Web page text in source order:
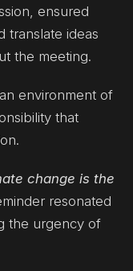
ensured
translate ideas
the meeting.
environment of
that
change is the
resonated
the urgency of